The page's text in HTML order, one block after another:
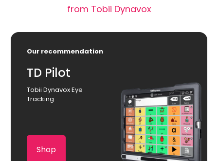
from Tobii Dynavox
Our recommendation
TD Pilot
Tobii Dynavox Eye
Tracking
Shop